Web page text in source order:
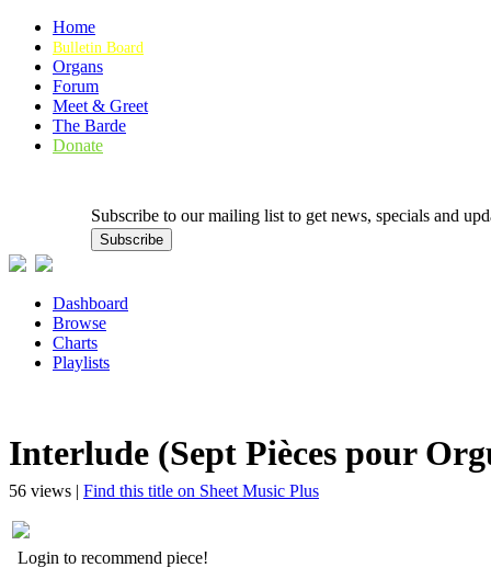
Home
Bulletin Board
Organs
Forum
Meet & Greet
The Barde
Donate
Subscribe to our mailing list to get news, specials and
Dashboard
Browse
Charts
Playlists
Interlude (Sept Pièces pour
56 views | Find this title on Sheet Music Plus
Login to recommend piece!